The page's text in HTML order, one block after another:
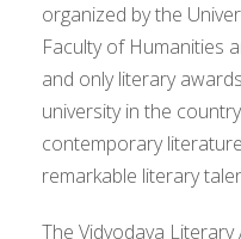
organized by the
Faculty of Humanities
and only literary
university in the
contemporary
remarkable literary
The Vidyodaya